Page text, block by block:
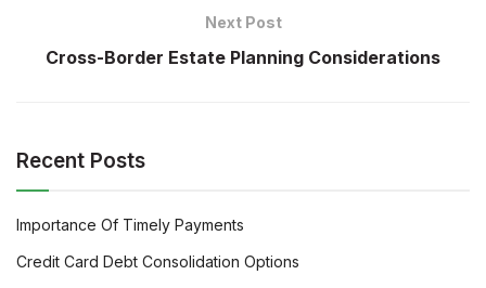
Next Post
Cross-Border Estate Planning Considerations
Recent Posts
Importance Of Timely Payments
Credit Card Debt Consolidation Options